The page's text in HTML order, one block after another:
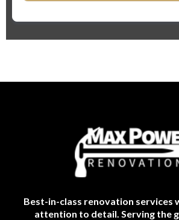
Best-in-class renovation services
attention to detail. Serving the